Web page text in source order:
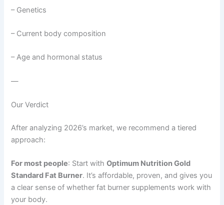
– Genetics
– Current body composition
– Age and hormonal status
—
Our Verdict
After analyzing 2026’s market, we recommend a tiered
approach:
For most people: Start withOptimum Nutrition Gold
Standard Fat Burner. It’s affordable, proven, and gives you
a clear sense of whether fat burner supplements work with
your body.